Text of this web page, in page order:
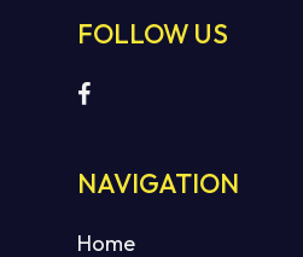
No products
FOLLOW US
NAVIGATION
Home